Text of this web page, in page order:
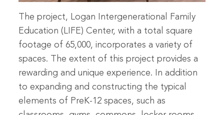
The project, Logan Intergenerational Family
Education (LIFE) Center, with a total square
footage of 65,000, incorporates a variety of
spaces. The extent of this project provides a
rewarding and unique experience. In addition
to expanding and constructing the typical
elements of PreK-12 spaces, such as